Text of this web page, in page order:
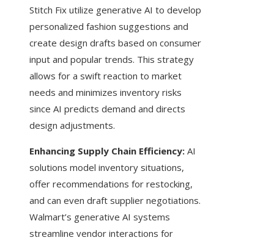
Stitch Fix utilize generative AI to develop
personalized fashion suggestions and
create design drafts based on consumer
input and popular trends. This strategy
allows for a swift reaction to market
needs and minimizes inventory risks
since AI predicts demand and directs
design adjustments.
Enhancing Supply Chain Efficiency: AI
solutions model inventory situations,
offer recommendations for restocking,
and can even draft supplier negotiations.
Walmart’s generative AI systems
streamline vendor interactions for